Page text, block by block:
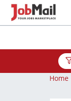
Home